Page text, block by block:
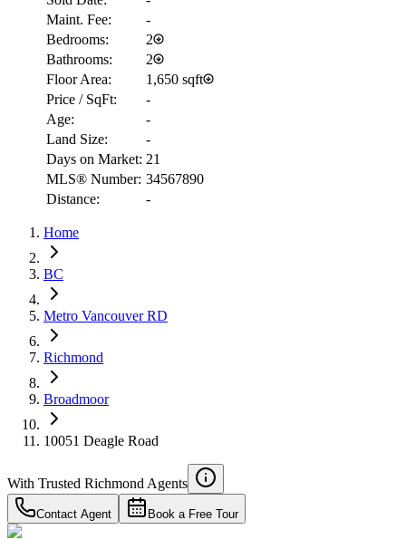
Details
4.59%
Maint. Fee:
-
Bedrooms:
2
Bathrooms:
2
Floor Area:
1,650 sqft
Price / SqFt:
-
Age:
-
Land Size:
-
Days on Market: 21
MLS® Number: 34567890
Distance:
-
Home
BC
Metro Vancouver RD
Richmond
Broadmoor
10051 Deagle Road
With Trusted Richmond Agents
Contact Agent Book a Free Tour